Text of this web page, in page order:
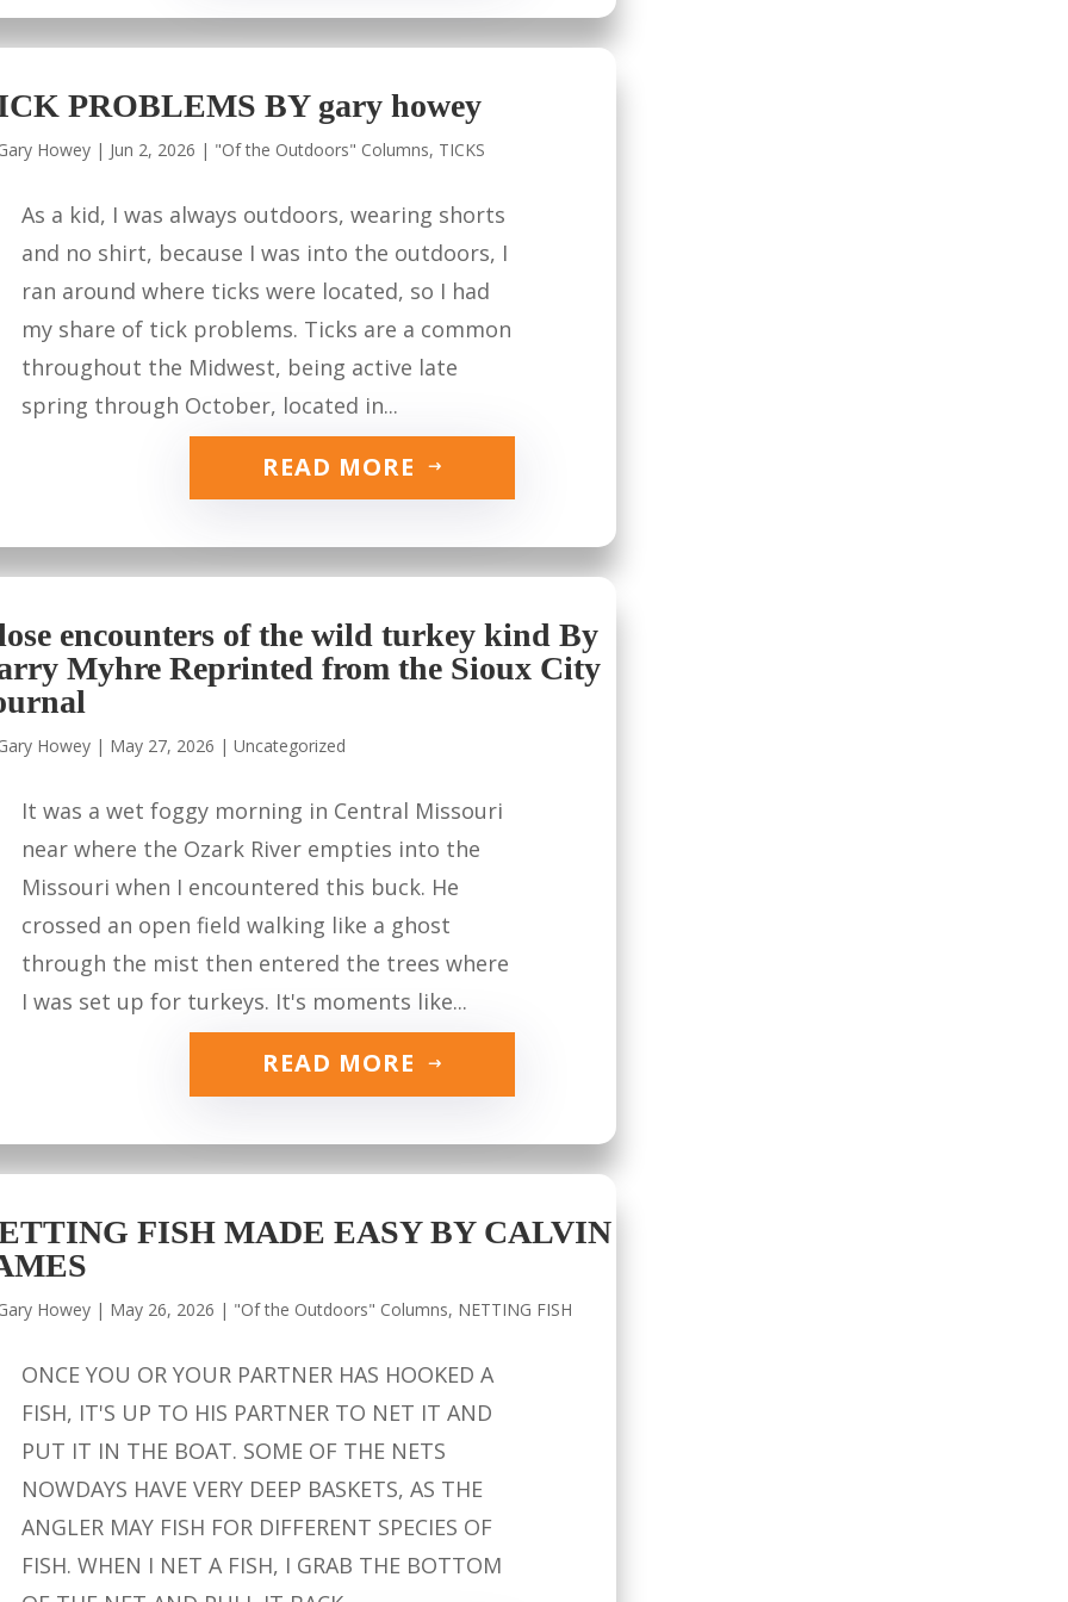
PROBLEMS BY gary howey
Howey | Jun 2, 2026 | "Of the Outdoors" Columns, TICKS
As a kid, I was always outdoors, wearing shorts
and no shirt, because I was into the outdoors, I
ran around where ticks were located, so I had
my share of tick problems. Ticks are a common
throughout the Midwest, being active late
spring through October, located in...
READ MORE
encounters of the wild turkey kind By
Myhre Reprinted from the Sioux City
Howey | May 27, 2026 |Uncategorized
It was a wet foggy morning in Central Missouri
near where the Ozark River empties into the
Missouri when I encountered this buck. He
crossed an open field walking like a ghost
through the mist then entered the trees where
I was set up for turkeys. It's moments like...
READ MORE
FISH MADE EASY BY CALVIN
Howey | May 26, 2026 | "Of the Outdoors" Columns, NETTING FISH
ONCE YOU OR YOUR PARTNER HAS HOOKED A
FISH, IT'S UP TO HIS PARTNER TO NET IT AND
PUT IT IN THE BOAT. SOME OF THE NETS
NOWDAYS HAVE VERY DEEP BASKETS, AS THE
ANGLER MAY FISH FOR DIFFERENT SPECIES OF
FISH. WHEN I NET A FISH, I GRAB THE BOTTOM